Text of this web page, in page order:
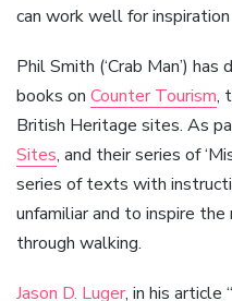
can work well for
Phil Smith (‘Crab Man’)
books on Counter Tourism,
British Heritage sites. As
Sites, and their series of
series of texts with
unfamiliar and to inspire
through walking.
Jason D. Luger, in his article